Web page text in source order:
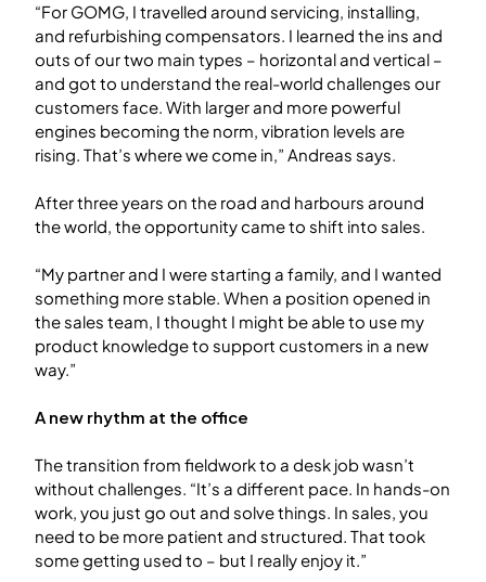
“For GOMG, I travelled around servicing, installing,
and refurbishing compensators. I learned the ins and
outs of our two main types – horizontal and vertical –
and got to understand the real-world challenges our
customers face. With larger and more powerful
engines becoming the norm, vibration levels are
rising. That’s where we come in,” Andreas says.
After three years on the road and harbours around
the world, the opportunity came to shift into sales.
“My partner and I were starting a family, and I wanted
something more stable. When a position opened in
the sales team, I thought I might be able to use my
product knowledge to support customers in a new
way.”
A new rhythm at the office
The transition from fieldwork to a desk job wasn’t
without challenges. “It’s a different pace. In hands-on
work, you just go out and solve things. In sales, you
need to be more patient and structured. That took
some getting used to – but I really enjoy it.”